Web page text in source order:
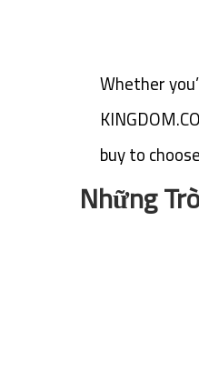
Whether
buy to
Những